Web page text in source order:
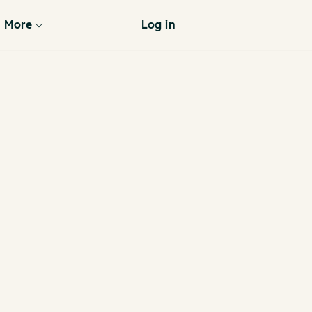
More Log in